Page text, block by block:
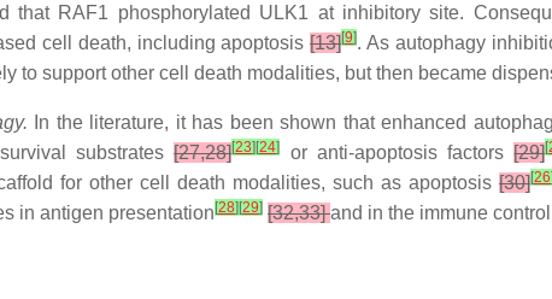
that RAF1 phosphorylated ULK1 at inhibitory site.
cell death, including apoptosis[13][9]. As autophagy
to support other cell death modalities, but then became
In the literature, it has been shown that enhanced
substrates[27,28][23] [24] or anti-apoptosis factors[29][
for other cell death modalities, such as apoptosis [30][26]
in antigen presentation [28] [29] [32,33]and in the immune